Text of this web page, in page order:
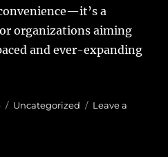
a
organizations aiming
and ever-expanding
Categories
Uncategorized
Leave a